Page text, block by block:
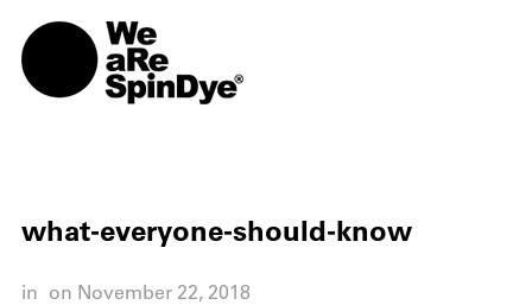
what-everyone-should-know
in on November 22, 2018